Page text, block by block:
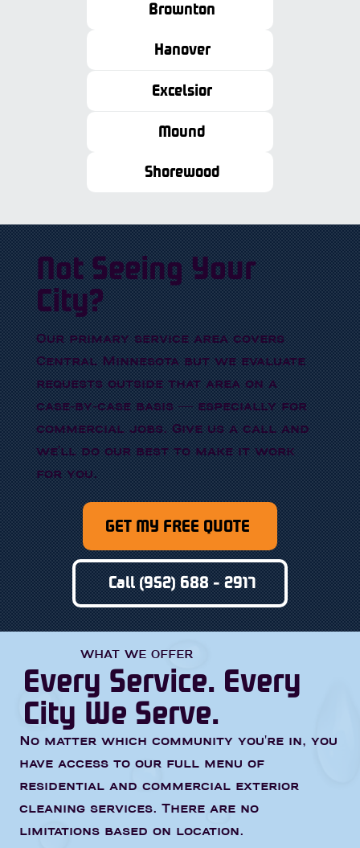
Brownton
Hanover
Excelsior
Mound
Shorewood
Not Seeing Your
City?
Our primary service area covers
Central Minnesota but we evaluate
requests outside that area on a
case-by-case basis — especially for
commercial jobs. Give us a call and
we'll do our best to make it work
for you.
GET MY FREE QUOTE
Call (952) 688 - 2917
WHAT WE OFFER
Every Service. Every
City We Serve.
No matter which community you're in, you
have access to our full menu of
residential and commercial exterior
cleaning services. There are no
limitations based on location.